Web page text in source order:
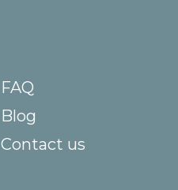
FAQ
Blog
Contact us